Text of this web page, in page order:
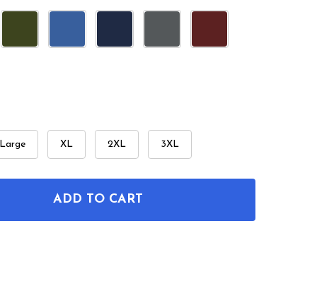
Large XL 2XL 3XL
ARROW PATENT T-SHIRT
OF ARROW PATENT T-SHIRT
ADD TO CART